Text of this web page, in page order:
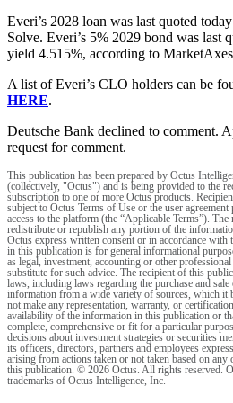
Everi’s 2028 loan was last quoted
Solve. Everi’s 5% 2029 bond was last
yield 4.515%, according to
A list of Everi’s CLO holders can be
HERE.
Deutsche Bank declined to comment.
request for comment.
This publication has been prepared by Octus
(collectively, "Octus") and is being provided to the
subscription to one or more Octus products.
subject to Octus Terms of Use or the user
access to the platform (the “Applicable Terms”).
redistribute or republish any portion of the
Octus express written consent or in accordance
in this publication is for general informational
as legal, investment, accounting or other
substitute for such advice. The recipient of this
laws, including laws regarding the purchase and
information from a wide variety of sources, which it
not make any representation, warranty, or
availability of the information in this publication or
complete, comprehensive or fit for a particular
decisions about investment strategies or securities
its officers, directors, partners and employees
arising from actions taken or not taken based on
this publication. © 2026 Octus. All rights reserved.
trademarks of Octus Intelligence, Inc.